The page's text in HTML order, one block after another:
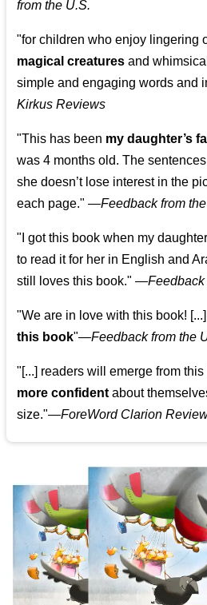
from the U.S.
"for children who enjoy lingering
magical creatures and
simple and engaging words and
Kirkus Reviews
"This has been my daughter’s
was 4 months old. The
she doesn’t lose interest in the
each page." —Feedback from
"I got this book when my
to read it for her in English and
still loves this book." —
"We are in love with this book! [...]
this book"—Feedback from the
"[...] readers will emerge from
more confident about
size."—ForeWord Clarion